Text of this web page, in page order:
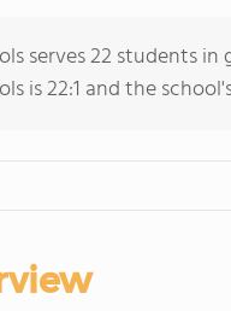
serves 22 students
is 22:1 and the